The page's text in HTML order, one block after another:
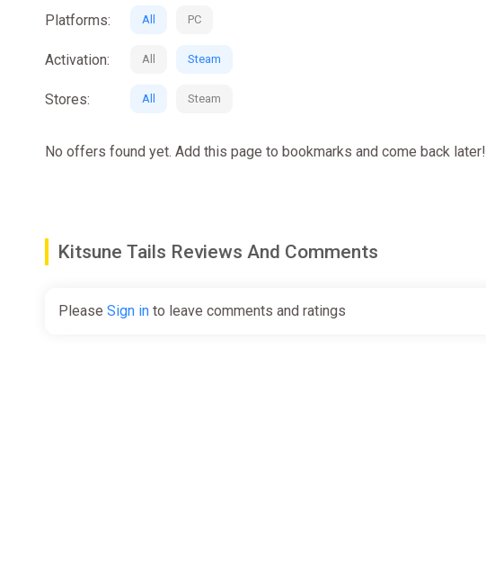
Platforms: All PC
Activation: All Steam
Stores: All Steam
No offers found yet. Add this page to bookmarks and come back later!
Kitsune Tails Reviews And Comments
Please Sign in to leave comments and ratings